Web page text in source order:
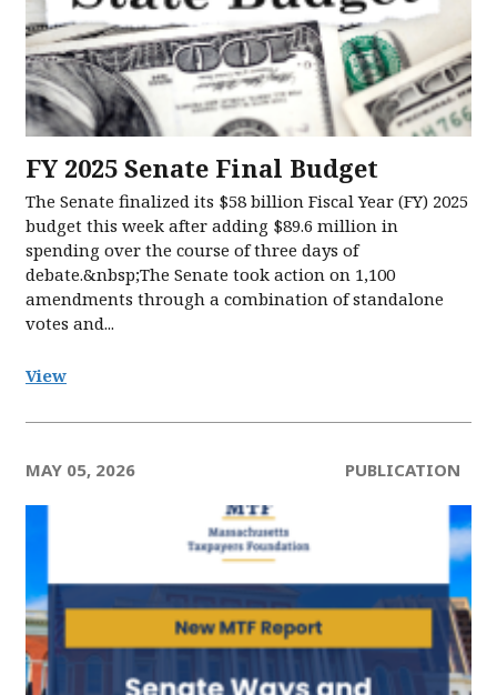
FY 2025 Senate Final Budget
The Senate finalized its $58 billion Fiscal Year (FY) 2025
budget this week after adding $89.6 million in
spending over the course of three days of
debate.&nbsp;The Senate took action on 1,100
amendments through a combination of standalone
votes and...
View
MAY 05, 2026 PUBLICATION